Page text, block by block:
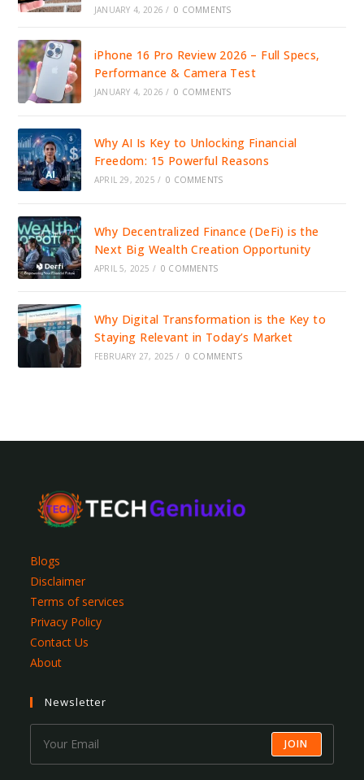
JANUARY 4, 2026 / 0 COMMENTS
iPhone 16 Pro Review 2026 – Full Specs,
Performance & Camera Test
JANUARY 4, 2026 / 0 COMMENTS
Why AI Is Key to Unlocking Financial
Freedom: 15 Powerful Reasons
APRIL 29, 2025 / 0 COMMENTS
Why Decentralized Finance (DeFi) is the
Next Big Wealth Creation Opportunity
APRIL 5, 2025 / 0 COMMENTS
Why Digital Transformation is the Key to
Staying Relevant in Today’s Market
FEBRUARY 27, 2025 / 0 COMMENTS
Blogs
Disclaimer
Terms of services
Privacy Policy
Contact Us
About
Newsletter
JOIN